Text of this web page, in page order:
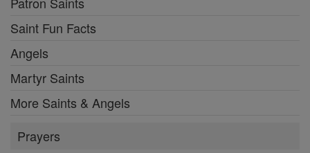
Saint Fun Facts
Angels
Martyr Saints
More Saints & Angels
Prayers